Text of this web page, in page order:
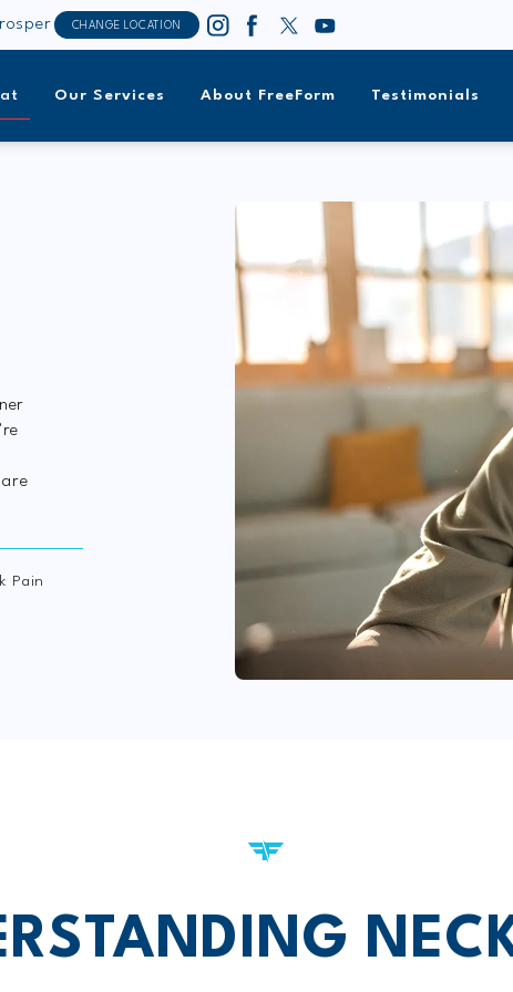
CHANGE LOCATION
Our Services About FreeForm Testimonials
Pain